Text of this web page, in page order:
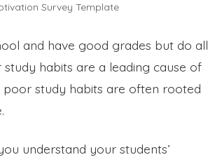
Survey Template
and have good grades but do all
habits are a leading cause of
poor study habits are often rooted
understand your students’